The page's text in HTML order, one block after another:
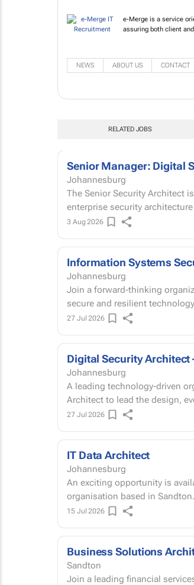
e-Merge is a service
assuring both client
NEWS ABOUT US CONTACT
RELATED JOBS
Senior Manager: Digital
Johannesburg
The Senior Security Architect
enterprise security
3 Aug 2026
Information Systems
Johannesburg
Join a forward-thinking
secure and resilient
27 Jul 2026
Digital Security Architect
Johannesburg
A leading technology-driven
Architect to lead the design,
27 Jul 2026
IT Data Architect
Johannesburg
An exciting opportunity is
organisation based in Sandton.
15 Jul 2026
Business Solutions
Sandton
Join a leading financial